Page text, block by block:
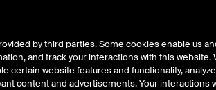
Us
by third parties. Some cookies enable us
and track your interactions with this website.
website features and functionality,
content and advertisements. Your interactions